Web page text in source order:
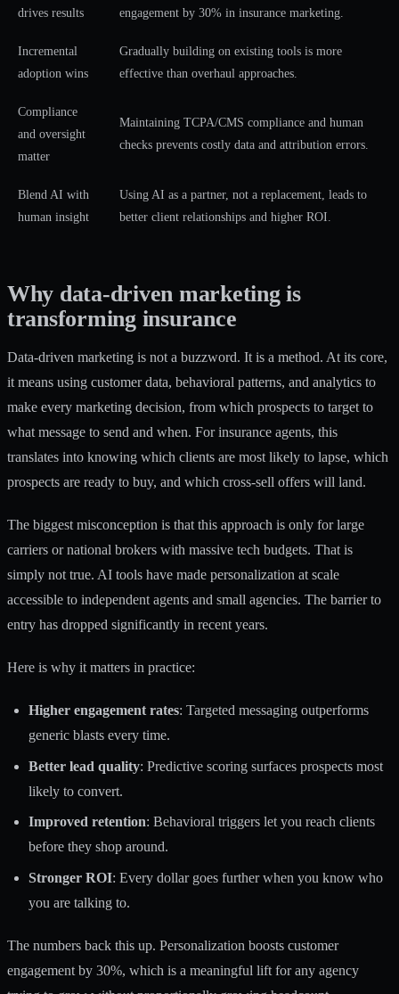
drives results
engagement by 30% in insurance marketing.
Incremental
adoption wins
Gradually building on existing tools is more
effective than overhaul approaches.
Compliance
and oversight
matter
Maintaining TCPA/CMS compliance and human
checks prevents costly data and attribution errors.
Blend AI with
human insight
Using AI as a partner, not a replacement, leads to
better client relationships and higher ROI.
Why data-driven marketing is
transforming insurance
Data-driven marketing is not a buzzword. It is a method. At its core,
it means using customer data, behavioral patterns, and analytics to
make every marketing decision, from which prospects to target to
what message to send and when. For insurance agents, this
translates into knowing which clients are most likely to lapse, which
prospects are ready to buy, and which cross-sell offers will land.
The biggest misconception is that this approach is only for large
carriers or national brokers with massive tech budgets. That is
simply not true. AI tools have made personalization at scale
accessible to independent agents and small agencies. The barrier to
entry has dropped significantly in recent years.
Here is why it matters in practice:
Higher engagement rates: Targeted messaging outperforms
generic blasts every time.
Better lead quality: Predictive scoring surfaces prospects most
likely to convert.
Improved retention: Behavioral triggers let you reach clients
before they shop around.
Stronger ROI: Every dollar goes further when you know who
you are talking to.
The numbers back this up. Personalization boosts customer
engagement by 30%, which is a meaningful lift for any agency